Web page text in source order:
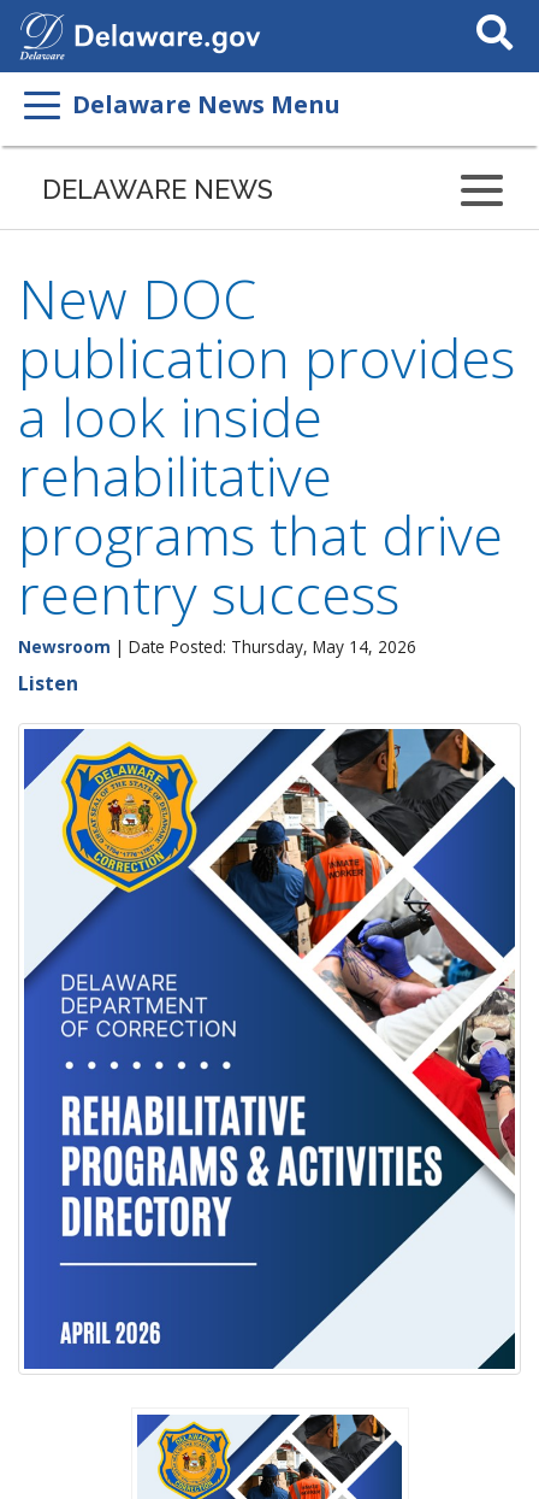
Search
This
Delaware News Menu
DELAWARE NEWS
New DOC
publication provides
a look inside
rehabilitative
programs that drive
reentry success
Newsroom | Date Posted: Thursday, May 14, 2026
Listen